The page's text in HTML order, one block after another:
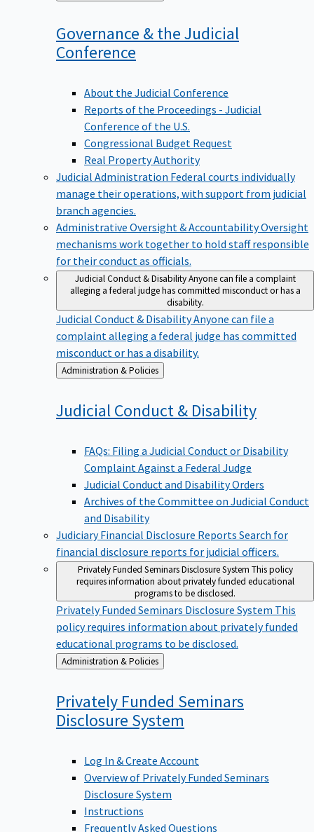
to
Governance & the Judicial
Conference
About the Judicial Conference
Reports of the Proceedings - Judicial
Conference of the U.S.
Congressional Budget Request
Real Property Authority
Judicial Administration Federal courts individually
manage their operations, with support from judicial
branch agencies.
Administrative Oversight & AccountabilityOversight
mechanisms work together to hold staff responsible
for their conduct as officials.
Judicial Conduct & Disability Anyone can file a complaint
alleging a federal judge has committed misconduct or has a
disability.
Judicial Conduct & DisabilityAnyone can file a
complaint alleging a federal judge has committed
misconduct or has a disability.
Back
to
Administration & Policies
Judicial Conduct & Disability
FAQs: Filing a Judicial Conduct or Disability
Complaint Against a Federal Judge
Judicial Conduct and Disability Orders
Archives of the Committee on Judicial Conduct
and Disability
Judiciary Financial Disclosure Reports Search for
financial disclosure reports for judicial officers.
Privately Funded Seminars Disclosure System This policy
requires information about privately funded educational
programs to be disclosed.
Privately Funded Seminars Disclosure System This
policy requires information about privately funded
educational programs to be disclosed.
Back
to
Administration & Policies
Privately Funded Seminars
Disclosure System
Log In & Create Account
Overview of Privately Funded Seminars
Disclosure System
Instructions
Frequently Asked Questions